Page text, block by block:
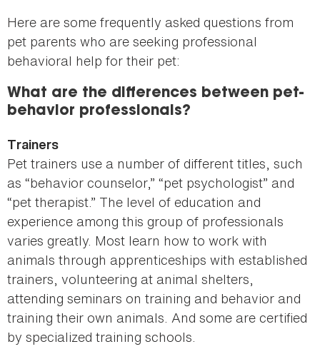
Here are some frequently asked questions from
pet parents who are seeking professional
behavioral help for their pet:
What are the differences between pet-
behavior professionals?
Trainers
Pet trainers use a number of different titles, such
as “behavior counselor,” “pet psychologist” and
“pet therapist.” The level of education and
experience among this group of professionals
varies greatly. Most learn how to work with
animals through apprenticeships with established
trainers, volunteering at animal shelters,
attending seminars on training and behavior and
training their own animals. And some are certified
by specialized training schools.